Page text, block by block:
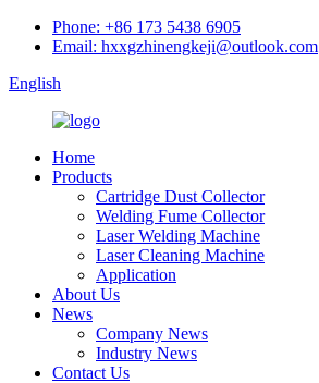
Phone: +86 173 5438 6905
Email: hxxgzhinengkeji@outlook.com
English
Home
Products
Cartridge Dust Collector
Welding Fume Collector
Laser Welding Machine
Laser Cleaning Machine
Application
About Us
News
Company News
Industry News
Contact Us